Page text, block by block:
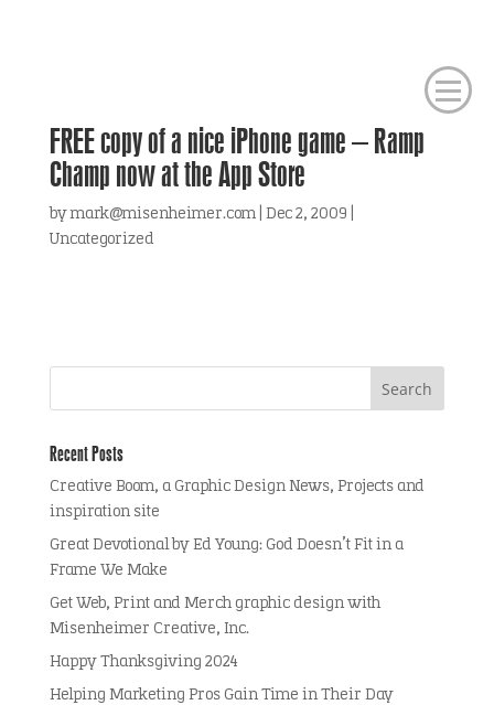
FREE copy of a nice iPhone game – Ramp
Champ now at the App Store
bymark@misenheimer.com| Dec 2, 2009
Uncategorized
Recent Posts
Creative Boom, a Graphic Design News, Projects and
inspiration site
Great Devotional by Ed Young: God Doesn’t Fit in a
Frame We Make
Get Web, Print and Merch graphic design with
Misenheimer Creative, Inc.
Happy Thanksgiving 2024
Helping Marketing Pros Gain Time in Their Day